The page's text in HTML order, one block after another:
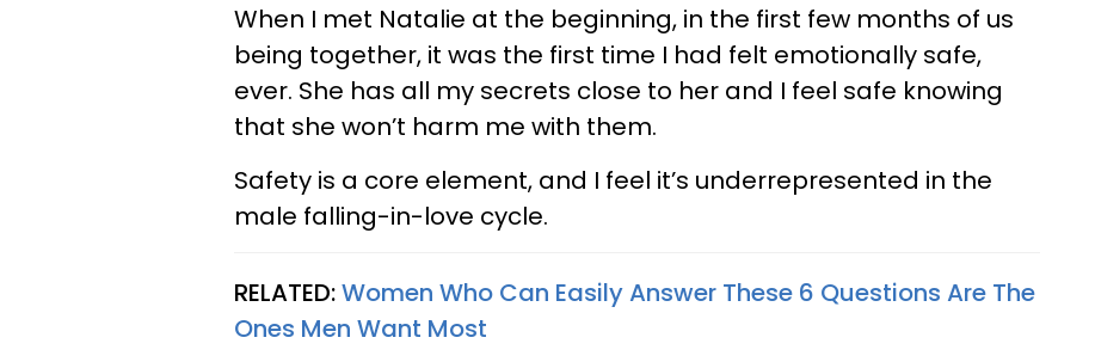
When I met Natalie at the beginning, in the first few months of us
being together, it was the first time I had felt emotionally safe,
ever. She has all my secrets close to her and I feel safe knowing
that she won’t harm me with them.
Safety is a core element, and I feel it’s underrepresented in the
male falling-in-love cycle.
RELATED:Women Who Can Easily Answer These 6 Questions Are The
Ones Men Want Most